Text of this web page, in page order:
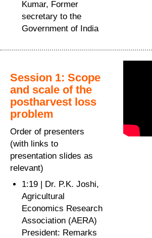
Kumar, Former
secretary to the
Government of India
Session 1: Scope
and scale of the
postharvest loss
problem
Order of presenters
(with links to
presentation slides as
relevant)
1:19 | Dr. P.K. Joshi,
Agricultural
Economics Research
Association (AERA)
President: Remarks